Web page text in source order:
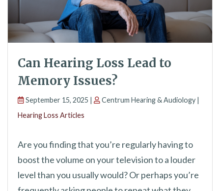
Can Hearing Loss Lead to
Memory Issues?
September 15, 2025 |
Centrum Hearing & Audiology |
Hearing Loss Articles
Are you finding that you’re regularly having to
boost the volume on your television to a louder
level than you usually would? Or perhaps you’re